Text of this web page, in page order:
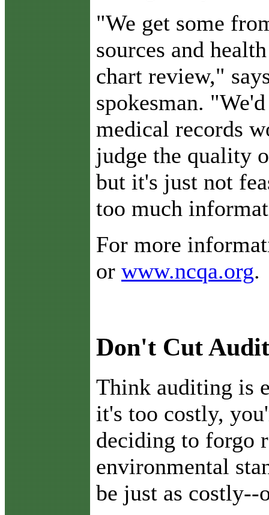
"We get some
sources and
chart review,"
spokesman.
medical records
judge the quality
but it's just not
too much
For more
or www.ncqa.org.
Don't Cut
Think auditing is
it's too costly,
deciding to forgo
environmental
be just as costly--